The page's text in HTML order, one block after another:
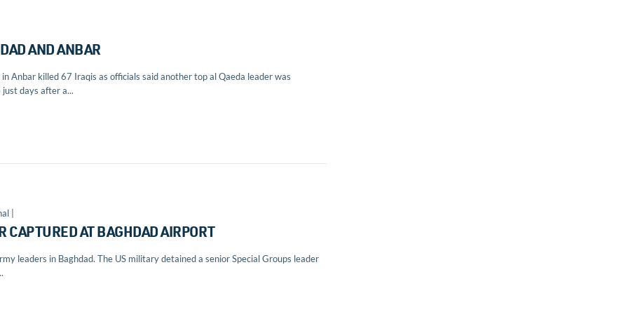
AND ANBAR
Anbar killed 67 Iraqis as officials said another top al Qaeda leader was
days after a...
|
CAPTURED AT BAGHDAD AIRPORT
leaders in Baghdad. The US military detained a senior Special Groups leader